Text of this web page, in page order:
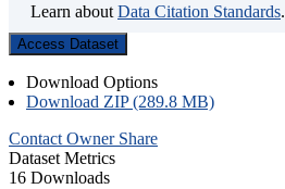
Learn about Data Citation Standards.
Access Dataset
Download Options
Download ZIP (289.8 MB)
Contact Owner Share
Dataset Metrics
16 Downloads